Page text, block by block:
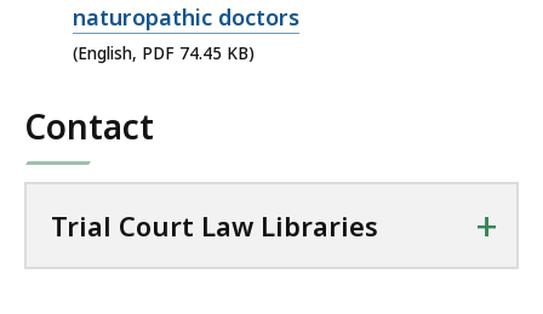
o
r
a
PDF
file,
KB,
naturopathic doctors
(English, PDF 74.45 KB)
Contact
Trial Court Law Libraries +